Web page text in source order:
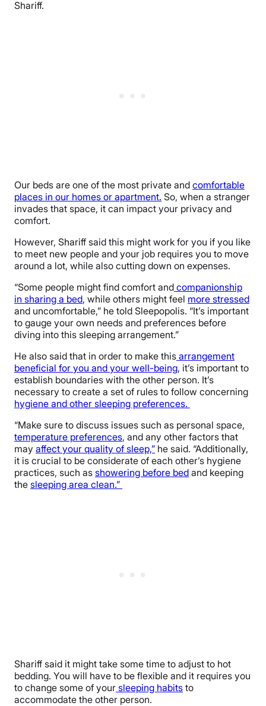
Shariff.
Our beds are one of the most private and comfortable
places in our homes or apartment. So, when a stranger
invades that space, it can impact your privacy and
comfort.
However, Shariff said this might work for you if you like
to meet new people and your job requires you to move
around a lot, while also cutting down on expenses.
“Some people might find comfort and companionship
in sharing a bed, while others might feel more stressed
and uncomfortable,” he told Sleepopolis. “It’s important
to gauge your own needs and preferences before
diving into this sleeping arrangement.”
He also said that in order to make this arrangement
beneficial for you and your well-being, it’s important to
establish boundaries with the other person. It’s
necessary to create a set of rules to follow concerning
hygiene and other sleeping preferences.
“Make sure to discuss issues such as personal space,
temperature preferences, and any other factors that
may affect your quality of sleep,” he said. “Additionally,
it is crucial to be considerate of each other’s hygiene
practices, such as showering before bed and keeping
the sleeping area clean.”
Shariff said it might take some time to adjust to hot
bedding. You will have to be flexible and it requires you
to change some of your sleeping habits to
accommodate the other person.